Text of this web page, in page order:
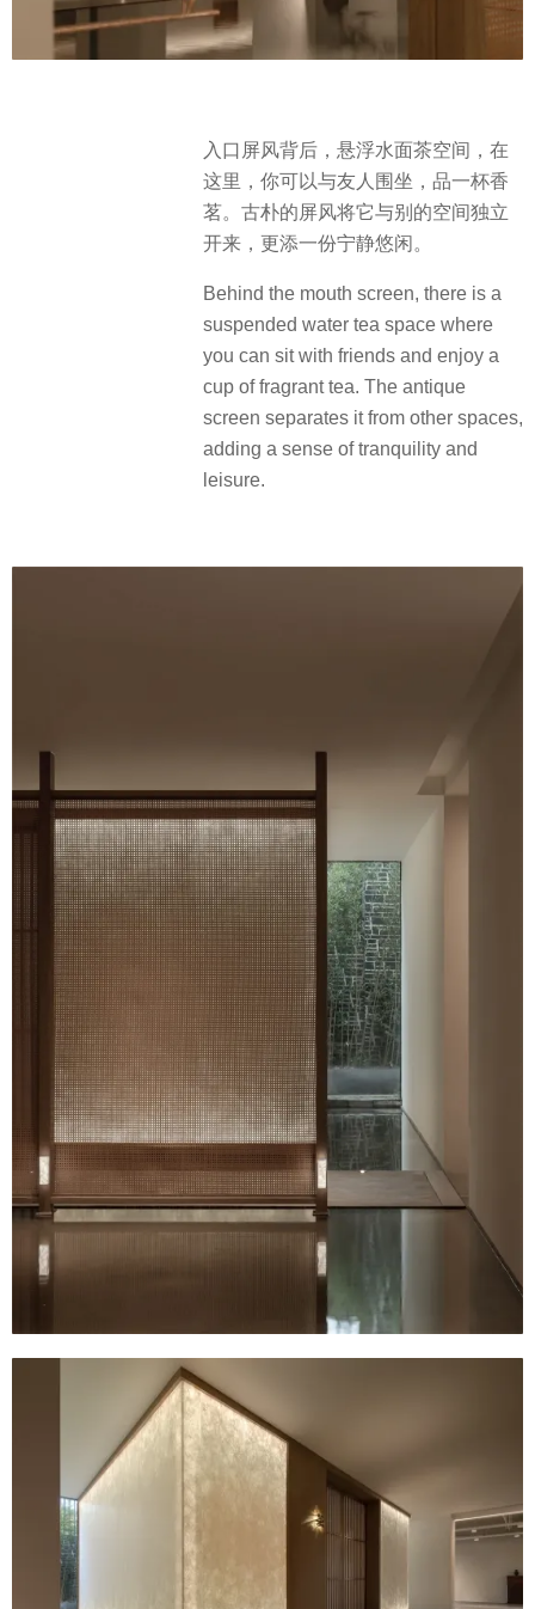
入口屏风背后，悬浮水面茶空间，在
这里，你可以与友人围坐，品一杯香
茗。古朴的屏风将它与别的空间独立
开来，更添一份宁静悠闲。
Behind the mouth screen, there is a
suspended water tea space where
you can sit with friends and enjoy a
cup of fragrant tea. The antique
screen separates it from other spaces,
adding a sense of tranquility and
leisure.